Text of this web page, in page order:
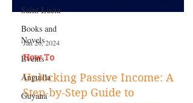
Saint Lucia
Books and
Novels
Events
Anguilla
Guyana
Jan 26, 2024
How To